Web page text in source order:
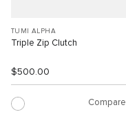
TUMI ALPHA
Triple Zip Clutch
$500.00
Compare